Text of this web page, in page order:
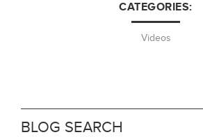
CATEGORIES:
Videos
BLOG SEARCH